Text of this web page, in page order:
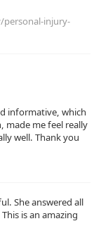
injury-
informative, which
made me feel really
well. Thank you
She answered all
is an amazing